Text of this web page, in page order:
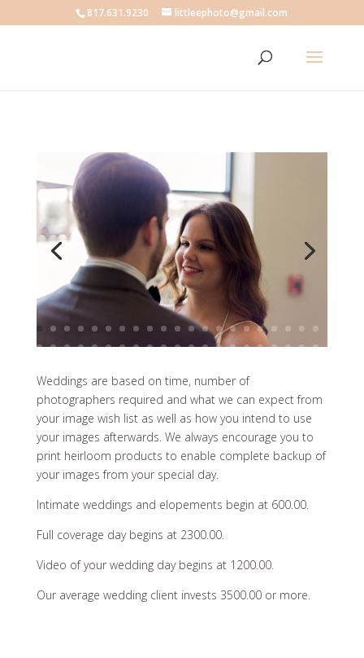
817.631.9230 littleephoto@gmail.com
Weddings are based on time, number of
photographers required and what we can expect from
your image wish list as well as how you intend to use
your images afterwards. We always encourage you to
print heirloom products to enable complete backup of
your images from your special day.
Intimate weddings and elopements begin at 600.00.
Full coverage day begins at 2300.00.
Video of your wedding day begins at 1200.00.
Our average wedding client invests 3500.00 or more.